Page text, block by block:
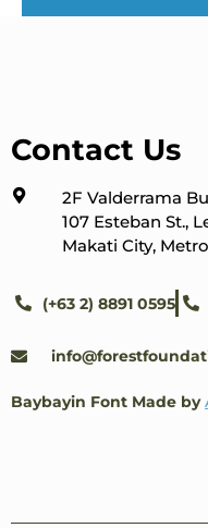
Contact Us
2F Valderrama
107 Esteban St.,
Makati City,
(+63 2) 8891 0595
Baybayin Font Made by